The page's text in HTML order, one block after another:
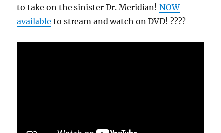
to take on the sinister Dr. Meridian!NOW
available to stream and watch on DVD! ????